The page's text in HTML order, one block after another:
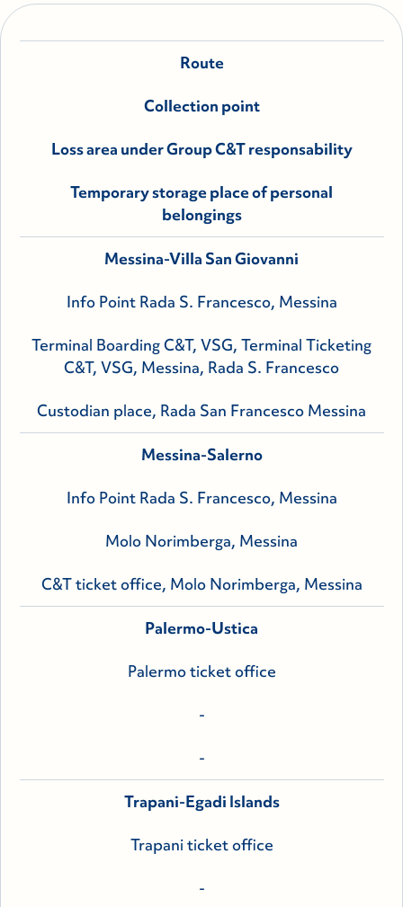
Route
Collection point
Loss area under Group C&T responsability
Temporary storage place of personal
belongings
Messina-Villa San Giovanni
Info Point Rada S. Francesco, Messina
Terminal Boarding C&T, VSG, Terminal Ticketing
C&T, VSG, Messina, Rada S. Francesco
Custodian place, Rada San Francesco Messina
Messina-Salerno
Info Point Rada S. Francesco, Messina
Molo Norimberga, Messina
C&T ticket office, Molo Norimberga, Messina
Palermo-Ustica
Palermo ticket office
-
-
Trapani-Egadi Islands
Trapani ticket office
-